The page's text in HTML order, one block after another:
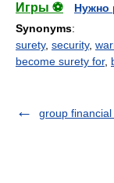
Игры ⚽
Нужно
Synonyms:
surety, security,
become surety for,
group